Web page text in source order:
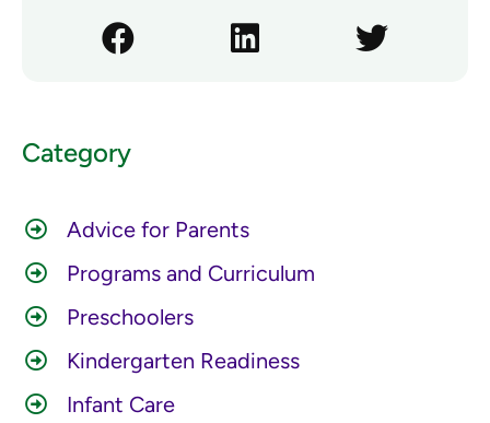
Category
Advice for Parents
Programs and Curriculum
Preschoolers
Kindergarten Readiness
Infant Care